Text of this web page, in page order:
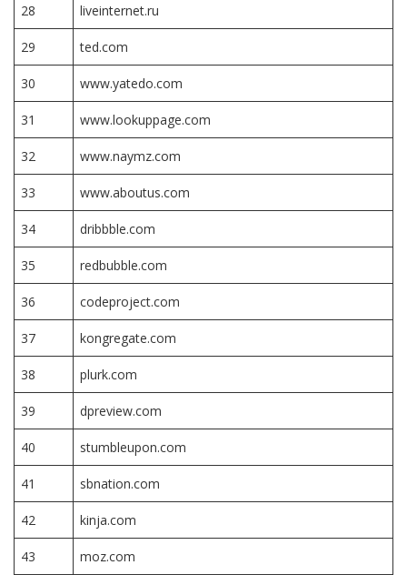
28 liveinternet.ru
29 ted.com
30 www.yatedo.com
31 www.lookuppage.com
32 www.naymz.com
33 www.aboutus.com
34 dribbble.com
35 redbubble.com
36 codeproject.com
37 kongregate.com
38 plurk.com
39 dpreview.com
40 stumbleupon.com
41 sbnation.com
42 kinja.com
43 moz.com